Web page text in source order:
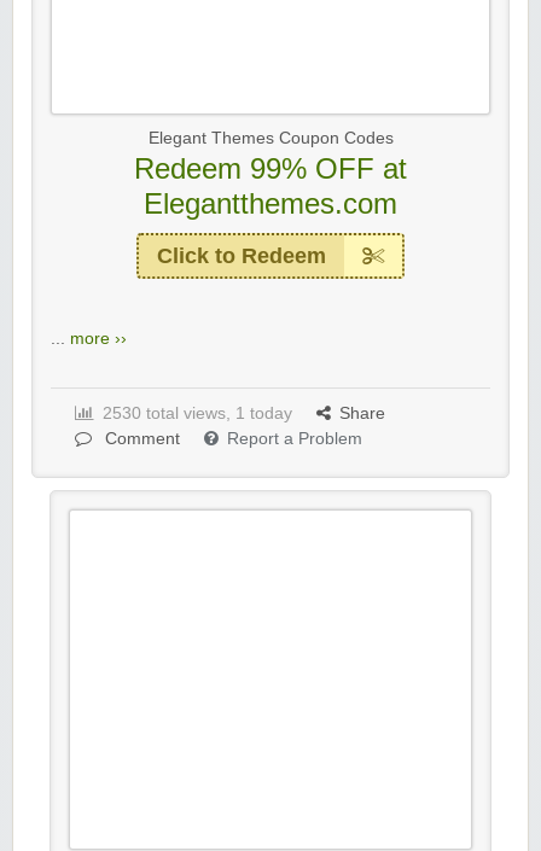
Elegant Themes Coupon Codes
Redeem 99% OFF at
Elegantthemes.com
Click to Redeem
... more ››
2530 total views, 1 today
Share
Comment
Report a Problem